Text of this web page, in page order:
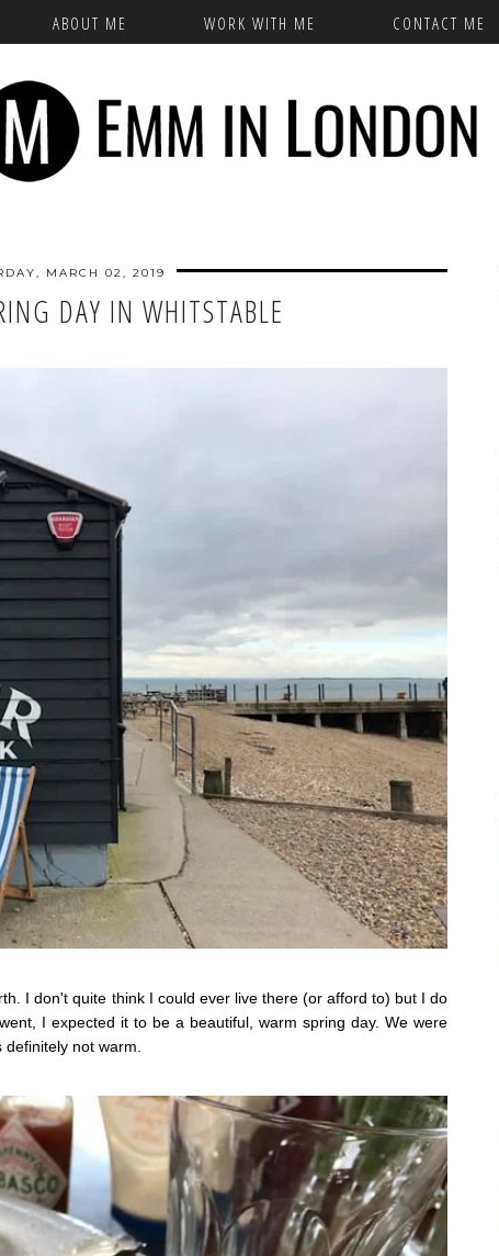
ABOUT ME WORK WITH ME CONTACT ME
MARCH 02, 2019
DAY IN WHITSTABLE
I don't quite think I could ever live there (or afford to) but I do
I expected it to be a beautiful, warm spring day. We were
definitely not warm.